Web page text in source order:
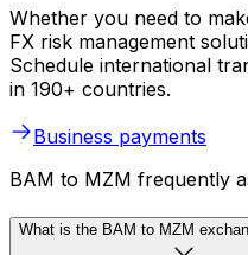
Whether you need to
FX risk management
Schedule international
in 190+ countries.
Business payments
BAM to MZM frequently
What is the BAM to MZM